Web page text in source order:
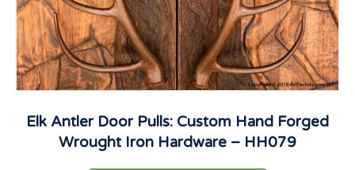
Elk Antler Door Pulls: Custom Hand Forged
Wrought Iron Hardware – HH079